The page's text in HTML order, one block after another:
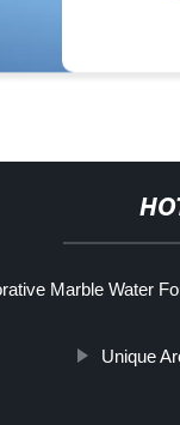
Marble Water
Unique